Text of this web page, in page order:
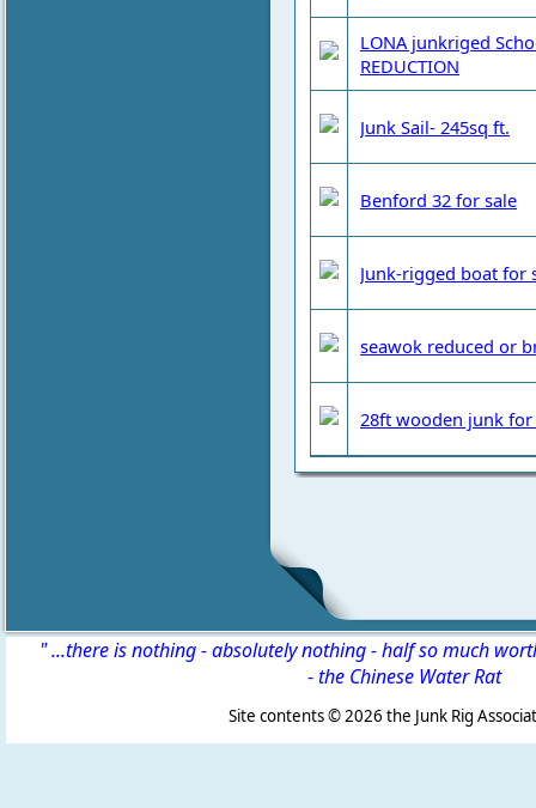
LONA junkriged
REDUCTION
Junk Sail- 245sq ft.
Benford 32 for sale
Junk-rigged boat for
seawok reduced or
28ft wooden junk for
" ...there is nothing - absolutely nothing - half so much
-the Chinese Water Rat
Site contents ©2026 the Junk Rig